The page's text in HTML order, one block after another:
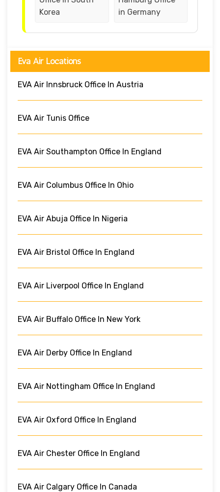
Korea
in Germany
Eva Air Locations
EVA Air Innsbruck Office In Austria
EVA Air Tunis Office
EVA Air Southampton Office In England
EVA Air Columbus Office In Ohio
EVA Air Abuja Office In Nigeria
EVA Air Bristol Office In England
EVA Air Liverpool Office In England
EVA Air Buffalo Office In New York
EVA Air Derby Office In England
EVA Air Nottingham Office In England
EVA Air Oxford Office In England
EVA Air Chester Office In England
EVA Air Calgary Office In Canada